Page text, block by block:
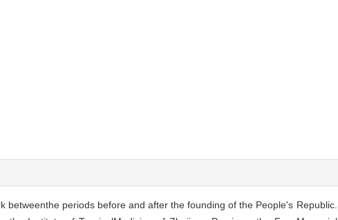
periods before and after the founding of the People's Republic.